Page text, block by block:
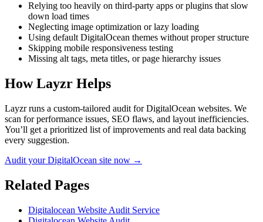
Relying too heavily on third-party apps or plugins that slow
down load times
Neglecting image optimization or lazy loading
Using default DigitalOcean themes without proper structure
Skipping mobile responsiveness testing
Missing alt tags, meta titles, or page hierarchy issues
How Layzr Helps
Layzr runs a custom-tailored audit for DigitalOcean websites. We
scan for performance issues, SEO flaws, and layout inefficiencies.
You’ll get a prioritized list of improvements and real data backing
every suggestion.
Audit your DigitalOcean site now →
Related Pages
Digitalocean Website Audit Service